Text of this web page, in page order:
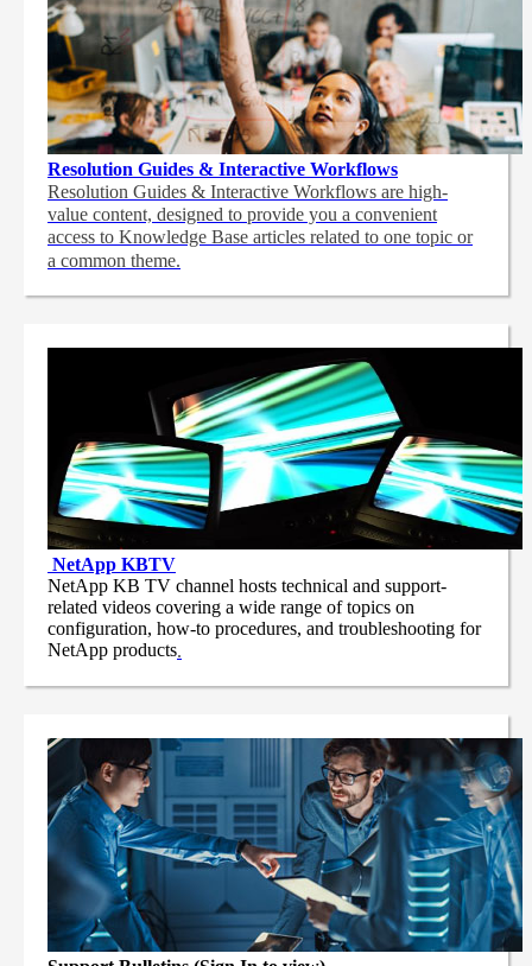
Resolution Guides & Interactive Workflows
Resolution Guides & Interactive Workflows are high-
value content, designed to provide you a convenient
access to Knowledge Base articles related to one topic or
a common theme.
NetApp KBTV
NetApp KB TV channel hosts technical and support-
related videos covering a wide range of topics on
configuration, how-to procedures, and troubleshooting for
NetApp products.